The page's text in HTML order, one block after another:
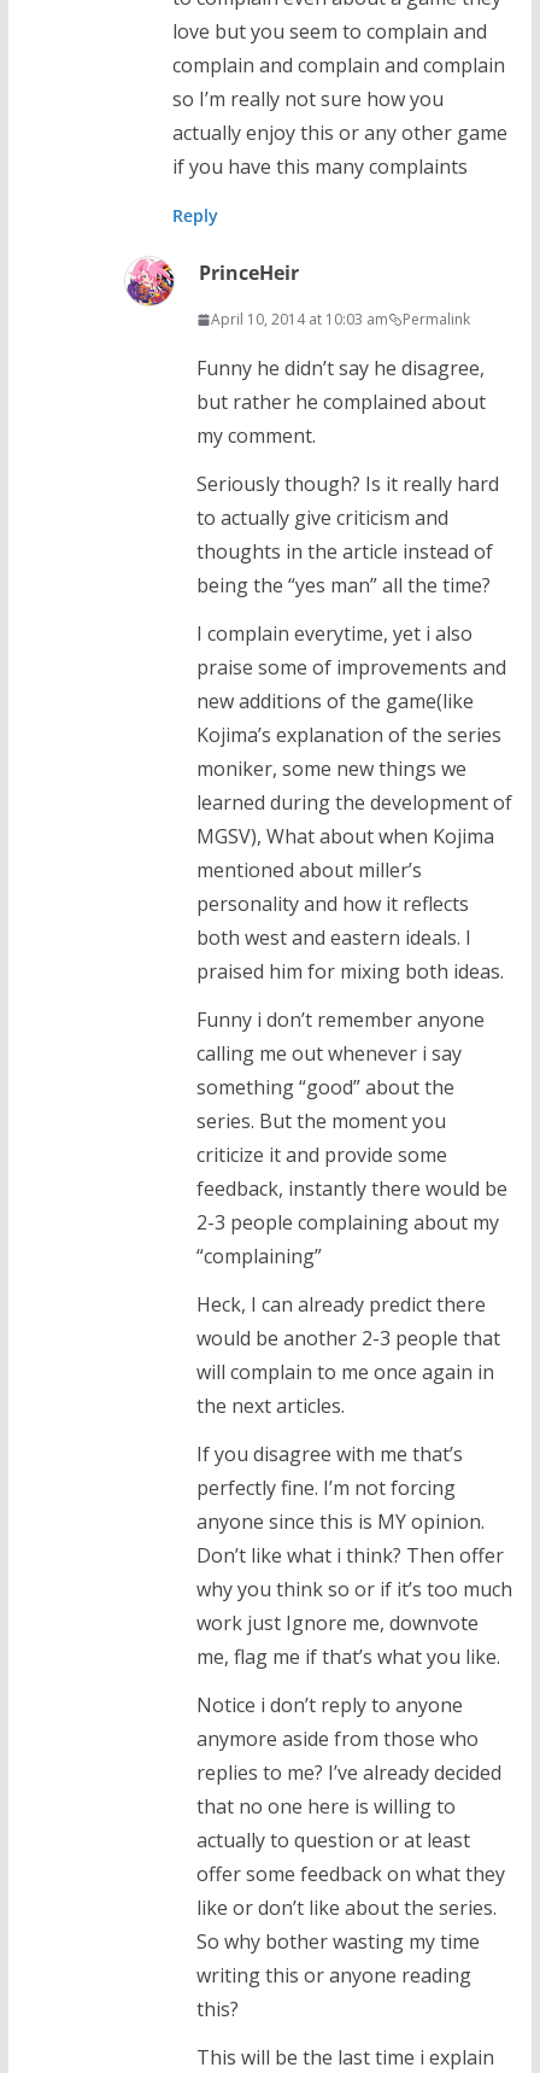
love but you seem to complain and
complain and complain and complain
so I’m really not sure how you
actually enjoy this or any other game
if you have this many complaints
Reply
PrinceHeir
April 10, 2014 at 10:03 am Permalink
Funny he didn’t say he disagree,
but rather he complained about
my comment.
Seriously though? Is it really hard
to actually give criticism and
thoughts in the article instead of
being the “yes man” all the time?
I complain everytime, yet i also
praise some of improvements and
new additions of the game(like
Kojima’s explanation of the series
moniker, some new things we
learned during the development of
MGSV), What about when Kojima
mentioned about miller’s
personality and how it reflects
both west and eastern ideals. I
praised him for mixing both ideas.
Funny i don’t remember anyone
calling me out whenever i say
something “good” about the
series. But the moment you
criticize it and provide some
feedback, instantly there would be
2-3 people complaining about my
“complaining”
Heck, I can already predict there
would be another 2-3 people that
will complain to me once again in
the next articles.
If you disagree with me that’s
perfectly fine. I’m not forcing
anyone since this is MY opinion.
Don’t like what i think? Then offer
why you think so or if it’s too much
work just Ignore me, downvote
me, flag me if that’s what you like.
Notice i don’t reply to anyone
anymore aside from those who
replies to me? I’ve already decided
that no one here is willing to
actually to question or at least
offer some feedback on what they
like or don’t like about the series.
So why bother wasting my time
writing this or anyone reading
this?
This will be the last time i explain